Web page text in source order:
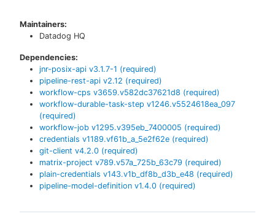
Maintainers:
Datadog HQ
Dependencies:
jnr-posix-api v3.1.7-1 (required)
pipeline-rest-api v2.12 (required)
workflow-cps v3659.v582dc37621d8 (required)
workflow-durable-task-step v1246.v5524618ea_097
(required)
workflow-job v1295.v395eb_7400005 (required)
credentials v1189.vf61b_a_5e2f62e (required)
git-client v4.2.0 (required)
matrix-project v789.v57a_725b_63c79 (required)
plain-credentials v143.v1b_df8b_d3b_e48 (required)
pipeline-model-definition v1.4.0 (required)